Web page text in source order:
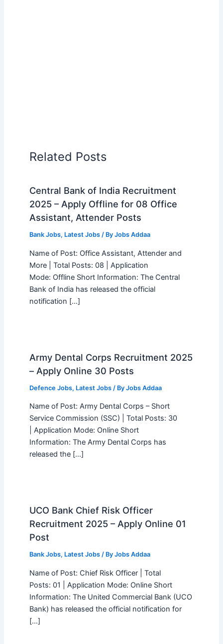
Related Posts
Central Bank of India Recruitment
2025 – Apply Offline for 08 Office
Assistant, Attender Posts
Bank Jobs, Latest Jobs/ By Jobs Addaa
Name of Post: Office Assistant, Attender and
More | Total Posts: 08 | Application
Mode: Offline Short Information: The Central
Bank of India has released the official
notification […]
Army Dental Corps Recruitment 2025
– Apply Online 30 Posts
Defence Jobs, Latest Jobs/ By Jobs Addaa
Name of Post: Army Dental Corps – Short
Service Commission (SSC) | Total Posts: 30
| Application Mode: Online Short
Information: The Army Dental Corps has
released the […]
UCO Bank Chief Risk Officer
Recruitment 2025 – Apply Online 01
Post
Bank Jobs, Latest Jobs/ By Jobs Addaa
Name of Post: Chief Risk Officer | Total
Posts: 01 | Application Mode: Online Short
Information: The United Commercial Bank (UCO
Bank) has released the official notification for
[…]